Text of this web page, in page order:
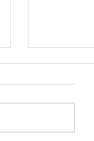
SOCIAL
Results for the
welcome.